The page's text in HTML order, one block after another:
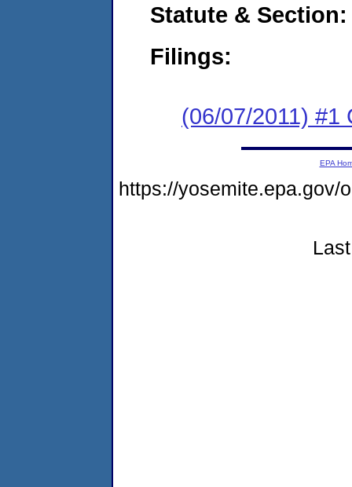
Statute & Section:
Filings:
(06/07/2011) #1
EPA
https://yosemite.epa.gov/